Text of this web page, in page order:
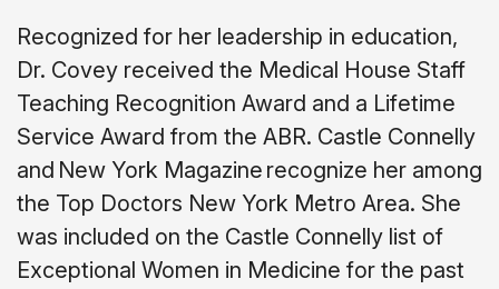
Recognized for her leadership in education,
Dr. Covey received the Medical House Staff
Teaching Recognition Award and a Lifetime
Service Award from the ABR. Castle Connelly
and New York Magazine recognize her among
the Top Doctors New York Metro Area. She
was included on the Castle Connelly list of
Exceptional Women in Medicine for the past